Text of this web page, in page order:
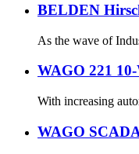
BELDEN
As the wave of
WAGO 221
With increasing
WAGO